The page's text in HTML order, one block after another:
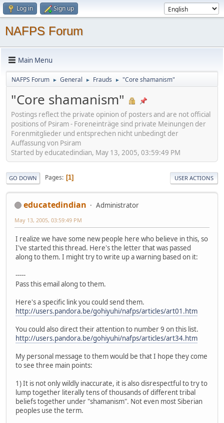
Log in Sign up
NAFPS Forum
Main Menu
NAFPS Forum ► General ► Frauds ► "Core shamanism"
"Core shamanism"
Postings reflect the private opinion of posters and are not official
positions of Psiram - Foreneinträge sind private Meinungen der
Forenmitglieder und entsprechen nicht unbedingt der
Auffassung von Psiram
Started by educatedindian, May 13, 2005, 03:59:49 PM
GO DOWN Pages 1 USER ACTIONS
educatedindian Administrator
May 13, 2005, 03:59:49 PM
I realize we have some new people here who believe in this, so
I've started this thread. Here's the letter that was passed
along to them. I might try to write up a warning based on it:
-----
Pass this email along to them.
Here's a specific link you could send them.
http://users.pandora.be/gohiyuhi/nafps/articles/art01.htm
You could also direct their attention to number 9 on this list.
http://users.pandora.be/gohiyuhi/nafps/articles/art34.htm
My personal message to them would be that I hope they come
to see three main points:
1) It is not only wildly inaccurate, it is also disrespectful to try to
lump together literally tens of thousands of different tribal
beliefs together under "shamanism". Not even most Siberian
peoples use the term.